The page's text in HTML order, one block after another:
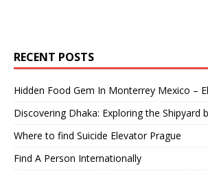
RECENT POSTS
Hidden Food Gem In Monterrey Mexico –
Discovering Dhaka: Exploring the Shipyard
Where to find Suicide Elevator Prague
Find A Person Internationally